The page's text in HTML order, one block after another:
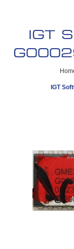
IGT
IGT